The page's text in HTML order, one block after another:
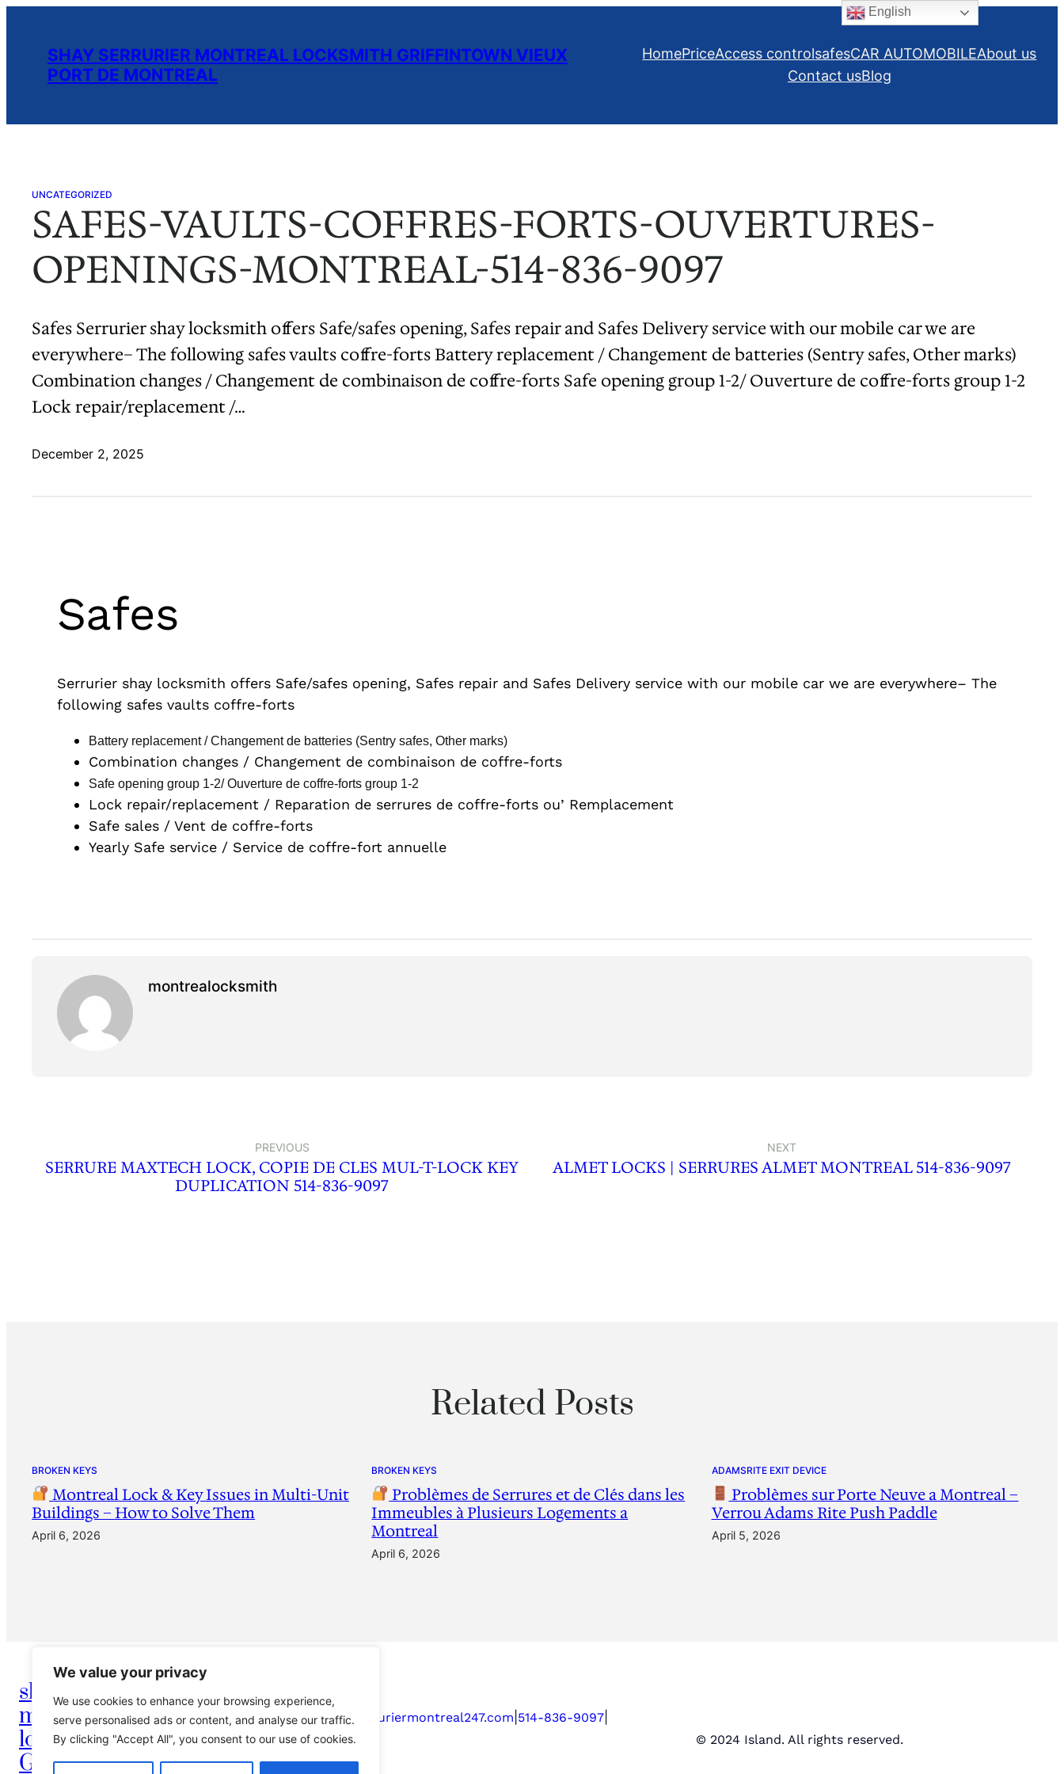
We value your privacy
We use cookies to enhance your browsing experience,
serve personalised ads or content, and analyse our traffic.
By clicking "Accept All", you consent to our use of cookies.
contentSHAY SERRURIER MONTREAL LOCKSMITH GRIFFINTOWN VIEUX
PORT DE MONTREAL
HomePriceAccess controlsafesCAR AUTOMOBILEAbout us
Contact usBlog
UNCATEGORIZED
SAFES-VAULTS-COFFRES-FORTS-OUVERTURES-
OPENINGS-MONTREAL-514-836-9097
Safes Serrurier shay locksmith offers Safe/safes opening, Safes repair and Safes Delivery service with our mobile car we are
everywhere– The following safes vaults coffre-forts Battery replacement / Changement de batteries (Sentry safes, Other marks)
Combination changes / Changement de combinaison de coffre-forts Safe opening group 1-2/ Ouverture de coffre-forts group 1-2
Lock repair/replacement /…
December 2, 2025
Safes
Serrurier shay locksmith offers Safe/safes opening, Safes repair and Safes Delivery service with our mobile car we are everywhere– The
following safes vaults coffre-forts
Battery replacement / Changement de batteries (Sentry safes, Other marks)
Combination changes / Changement de combinaison de coffre-forts
Safe opening group 1-2/ Ouverture de coffre-forts group 1-2
Lock repair/replacement / Reparation de serrures de coffre-forts ou’ Remplacement
Safe sales / Vent de coffre-forts
Yearly Safe service / Service de coffre-fort annuelle
montrealocksmith
PREVIOUS
SERRURE MAXTECH LOCK, COPIE DE CLES MUL-T-LOCK KEY
DUPLICATION 514-836-9097
NEXT
ALMET LOCKS | SERRURES ALMET MONTREAL 514-836-9097
Related Posts
BROKEN KEYS
Montreal Lock & Key Issues in Multi-Unit
Buildings – How to Solve Them
April 6, 2026
BROKEN KEYS
Problèmes de Serrures et de Clés dans les
Immeubles à Plusieurs Logements a
Montreal
April 6, 2026
ADAMSRITE EXIT DEVICE
Problèmes sur Porte Neuve a Montreal –
Verrou Adams Rite Push Paddle
April 5, 2026
shay serrurier
montreal
locksmith
Griffintown vieux
info@montreallocksmithserruriermontreal247.com 514-836-9097
Serrurier Shay
© 2024 Island. All rights reserved.
English